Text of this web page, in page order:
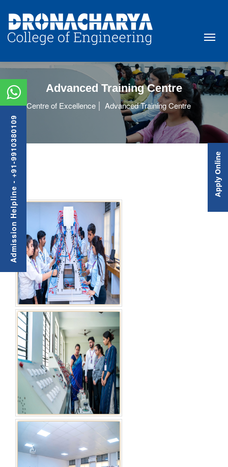
Advanced Training Centre
Centre of Excellence Advanced Training Centre
Admission Helpline - +91-9910380109 Apply Online